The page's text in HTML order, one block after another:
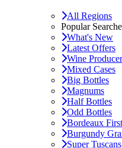
All Regions
Popular
What's New
Latest Offers
Wine
Mixed Cases
Big Bottles
Magnums
Half Bottles
Odd Bottles
Bordeaux
Burgundy
Super Tuscans